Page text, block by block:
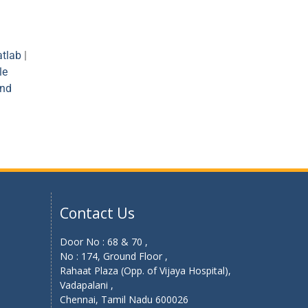
|
Contact Us
Door No : 68 & 70 ,
No : 174, Ground Floor ,
Rahaat Plaza (Opp. of Vijaya Hospital),
Vadapalani ,
Chennai, Tamil Nadu 600026